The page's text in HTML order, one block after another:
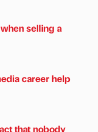
selling a
career help
that nobody